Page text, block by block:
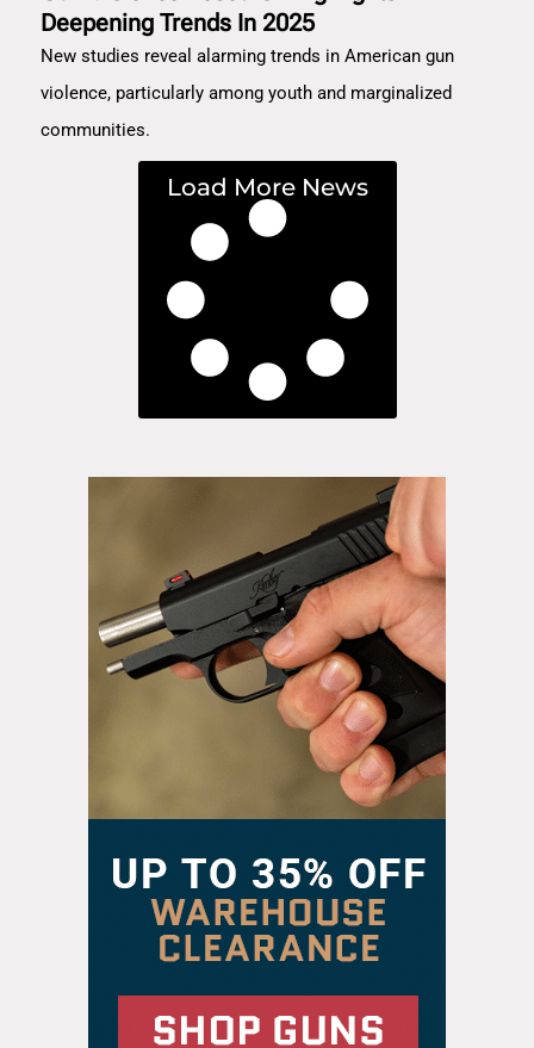
Deepening Trends In 2025
New studies reveal alarming trends in American gun
violence, particularly among youth and marginalized
communities.
Load More News